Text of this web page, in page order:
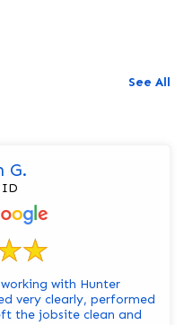
See All
G.
ID
with Hunter
very clearly, performed
the jobsite clean and